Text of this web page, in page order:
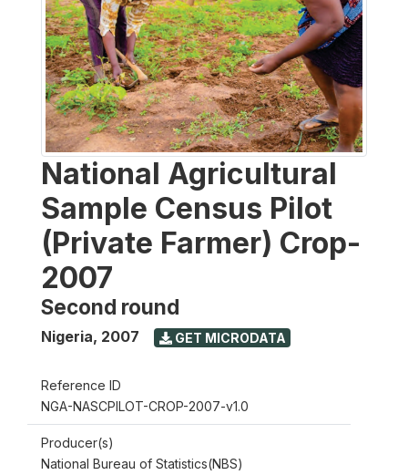
National Agricultural
Sample Census Pilot
(Private Farmer) Crop-
2007
Second round
Nigeria, 2007 GET MICRODATA
Reference ID
NGA-NASCPILOT-CROP-2007-v1.0
Producer(s)
National Bureau of Statistics(NBS)